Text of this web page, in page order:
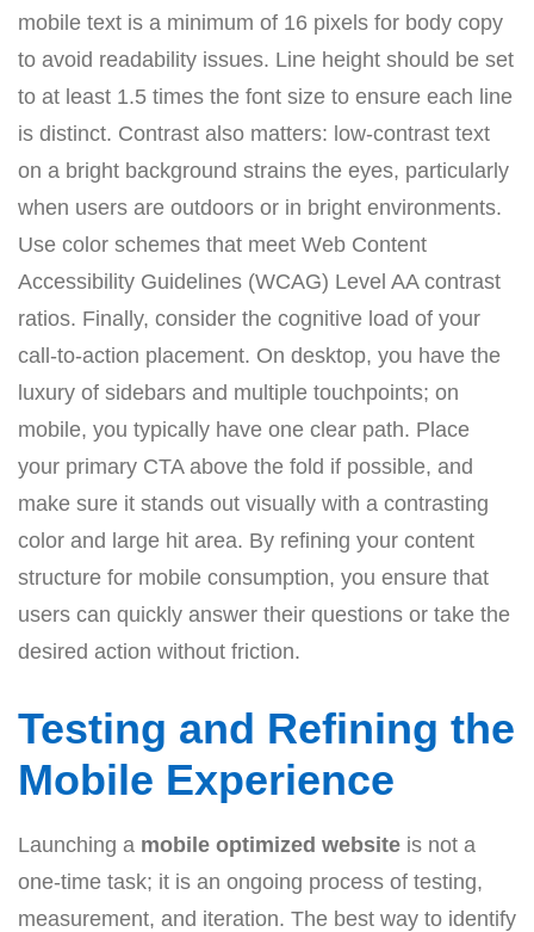
mobile text is a minimum of 16 pixels for body copy
to avoid readability issues. Line height should be set
to at least 1.5 times the font size to ensure each line
is distinct. Contrast also matters: low-contrast text
on a bright background strains the eyes, particularly
when users are outdoors or in bright environments.
Use color schemes that meet Web Content
Accessibility Guidelines (WCAG) Level AA contrast
ratios. Finally, consider the cognitive load of your
call-to-action placement. On desktop, you have the
luxury of sidebars and multiple touchpoints; on
mobile, you typically have one clear path. Place
your primary CTA above the fold if possible, and
make sure it stands out visually with a contrasting
color and large hit area. By refining your content
structure for mobile consumption, you ensure that
users can quickly answer their questions or take the
desired action without friction.
Testing and Refining the
Mobile Experience
Launching a mobile optimized website is not a
one-time task; it is an ongoing process of testing,
measurement, and iteration. The best way to identify